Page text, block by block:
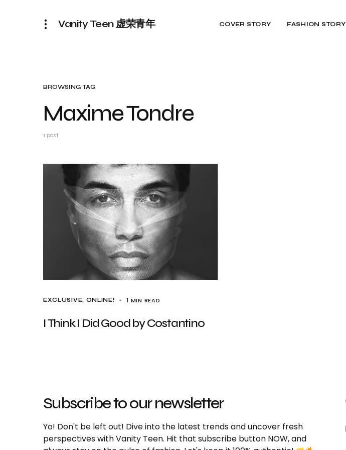
Vanity Teen 虚荣青年 COVER STORY FASHION STORY
BROWSING TAG
Maxime Tondre
1 post
EXCLUSIVE ONLINE! 1 MIN READ
I Think I Did Good by Costantino
Subscribe to our newsletter
Yo! Don't be left out! Dive into the latest trends and uncover fresh
perspectives with Vanity Teen. Hit that subscribe button NOW, and